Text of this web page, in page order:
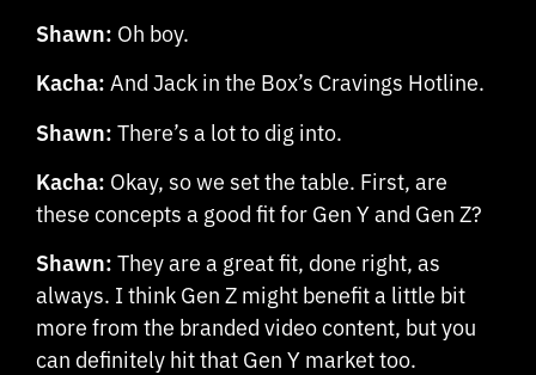
Shawn: Oh boy.
Kacha: And Jack in the Box’s Cravings Hotline.
Shawn: There’s a lot to dig into.
Kacha: Okay, so we set the table. First, are
these concepts a good fit for Gen Y and Gen Z?
Shawn: They are a great fit, done right, as
always. I think Gen Z might benefit a little bit
more from the branded video content, but you
can definitely hit that Gen Y market too.